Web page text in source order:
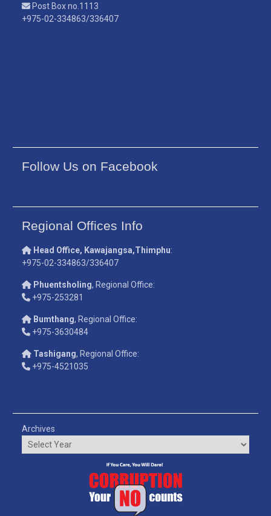
Post Box no.1113
+975-02-334863/336407
Follow Us on Facebook
Regional Offices Info
Head Office, Kawajangsa,Thimphu:
+975-02-334863/336407
Phuentsholing, Regional Office:
+975-253281
Bumthang, Regional Office:
+975-3630484
Tashigang, Regional Office:
+975-4521035
Archives